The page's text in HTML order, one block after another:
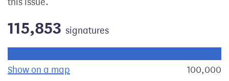
115,853 signatures
Show on a map the geographical breakdown of100,000